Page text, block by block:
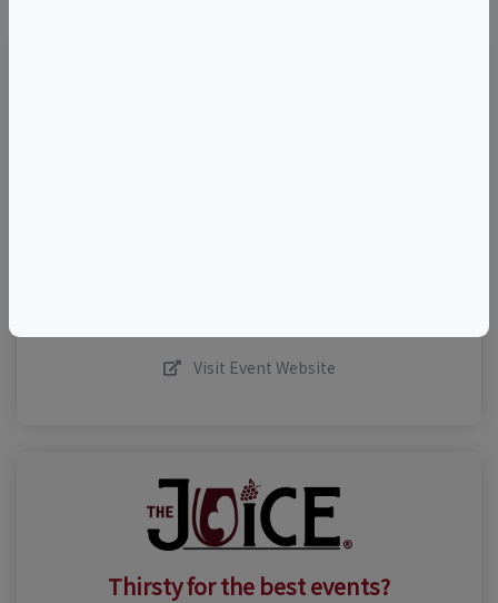
Visit Event Website
Thirsty for the best events?